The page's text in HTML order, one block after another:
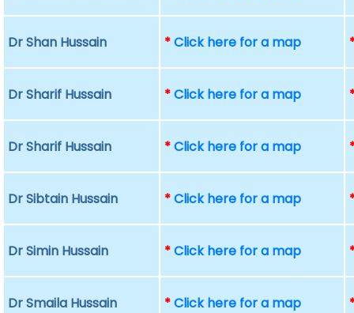
Dr Shan Hussain *Click here for a map
Dr Sharif Hussain *Click here for a map
Dr Sharif Hussain *Click here for a map
Dr Sibtain Hussain *Click here for a map
Dr Simin Hussain *Click here for a map
Dr Smaila Hussain *Click here for a map